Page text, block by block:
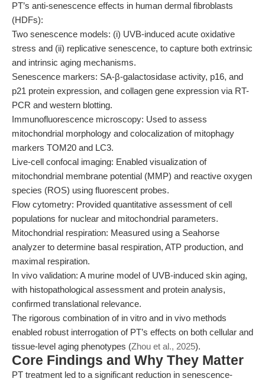
PT’s anti-senescence effects in human dermal fibroblasts
(HDFs):
Two senescence models: (i) UVB-induced acute oxidative
stress and (ii) replicative senescence, to capture both extrinsic
and intrinsic aging mechanisms.
Senescence markers: SA-β-galactosidase activity, p16, and
p21 protein expression, and collagen gene expression via RT-
PCR and western blotting.
Immunofluorescence microscopy: Used to assess
mitochondrial morphology and colocalization of mitophagy
markers TOM20 and LC3.
Live-cell confocal imaging: Enabled visualization of
mitochondrial membrane potential (MMP) and reactive oxygen
species (ROS) using fluorescent probes.
Flow cytometry: Provided quantitative assessment of cell
populations for nuclear and mitochondrial parameters.
Mitochondrial respiration: Measured using a Seahorse
analyzer to determine basal respiration, ATP production, and
maximal respiration.
In vivo validation: A murine model of UVB-induced skin aging,
with histopathological assessment and protein analysis,
confirmed translational relevance.
The rigorous combination of in vitro and in vivo methods
enabled robust interrogation of PT’s effects on both cellular and
tissue-level aging phenotypes (Zhou et al., 2025).
Core Findings and Why They Matter
PT treatment led to a significant reduction in senescence-